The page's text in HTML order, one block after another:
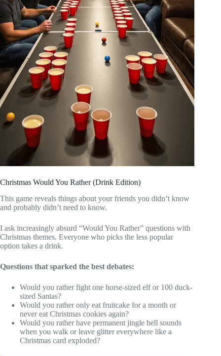
Christmas Would You Rather (Drink Edition)
This game reveals things about your friends you didn’t know
and probably didn’t need to know.
I ask increasingly absurd “Would You Rather” questions with
Christmas themes. Everyone who picks the less popular
option takes a drink.
Questions that sparked the best debates:
Would you rather fight one horse-sized elf or 100 duck-
sized Santas?
Would you rather only eat fruitcake for a month or
never eat Christmas cookies again?
Would you rather have permanent jingle bell sounds
when you walk or leave glitter everywhere like a
Christmas card exploded?